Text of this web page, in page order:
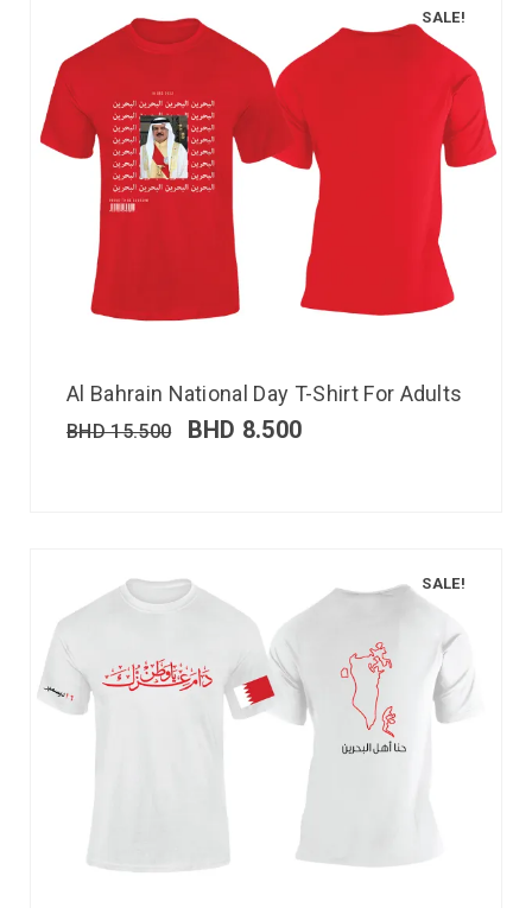
SALE!
Al Bahrain National Day T-Shirt For Adults
BHD15.500 BHD 8.500
SALE!